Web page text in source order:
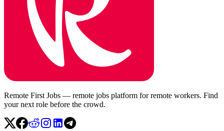
Remote First Jobs — remote jobs platform for remote workers. Find
your next role before the crowd.